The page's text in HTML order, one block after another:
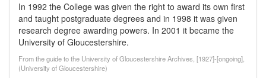
In 1992 the College was given the right to award its own first
and taught postgraduate degrees and in 1998 it was given
research degree awarding powers. In 2001 it became the
University of Gloucestershire.
From the guide to the University of Gloucestershire Archives, [1927]-[ongoing],
(University of Gloucestershire)